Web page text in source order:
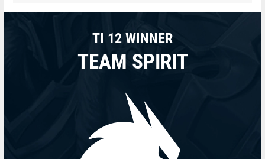
TI 12 WINNER
TEAM SPIRIT